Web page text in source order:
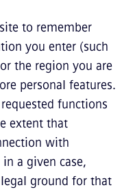
to remember
you enter (such
the region you are
personal features.
functions
extent that
with
a given case,
ground for that